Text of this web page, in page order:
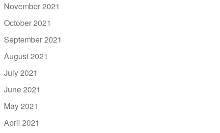
November 2021
October 2021
September 2021
August 2021
July 2021
June 2021
May 2021
April 2021